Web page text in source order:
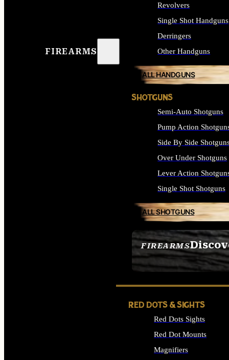
FIREARMS
FIREARMS
SEE ALL FIREARMS
Revolvers
Single Shot Handguns
Derringers
Other Handguns
ALL HANDGUNS
SHOTGUNS
Semi-Auto Shotguns
Pump Action
Side By Side
Over Under Shotguns
Lever Action
Single Shot Shotguns
ALL SHOTGUNS
RED DOTS & SIGHTS
Red Dots Sights
Red Dot Mounts
Magnifiers